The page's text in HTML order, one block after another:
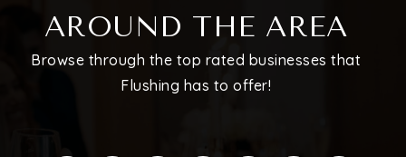
AROUND THE AREA
Browse through the top rated businesses that
Flushing has to offer!